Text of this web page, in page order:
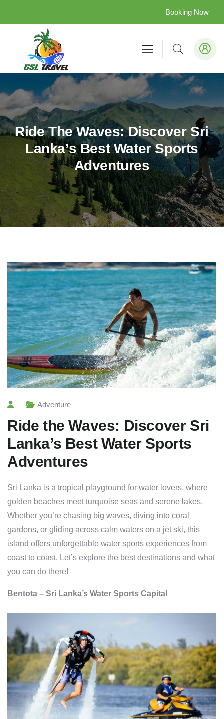
Booking Now
Ride The Waves: Discover Sri
Lanka’s Best Water Sports
Adventures
Adventure
Ride the Waves: Discover Sri
Lanka’s Best Water Sports
Adventures
Sri Lanka is a tropical playground for water lovers, where
golden beaches meet turquoise seas and serene lakes.
Whether you’re chasing big waves, diving into coral
gardens, or gliding across calm waters on a jet ski, this
island offers unforgettable water sports experiences from
coast to coast. Let’s explore the best destinations and what
you can do there!
Bentota – Sri Lanka’s Water Sports Capital